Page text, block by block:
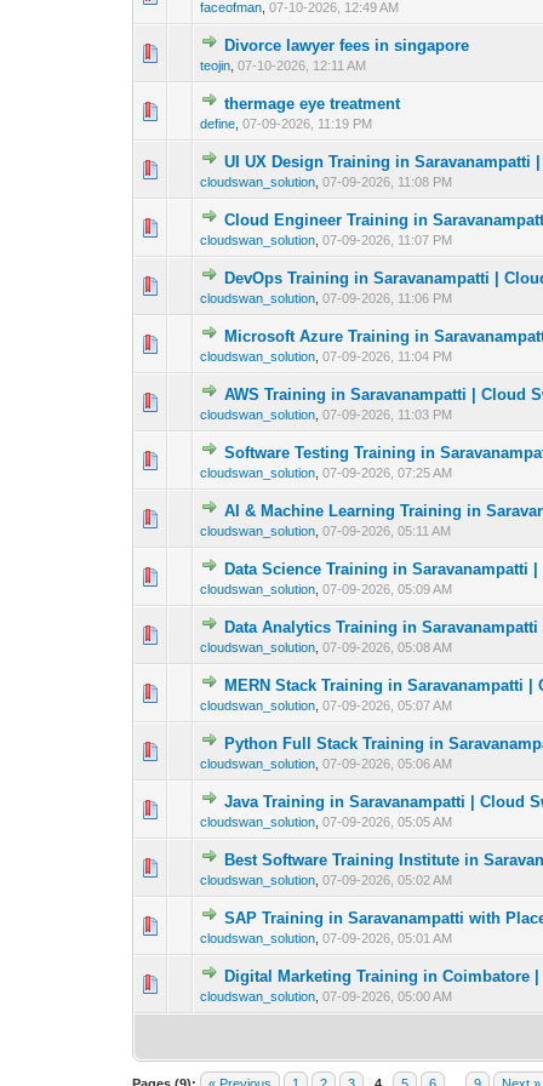
faceofman ,07-10-2026, 12:49 AM
Divorce lawyer fees in singapore
teojin ,07-10-2026, 12:11 AM
0 Vote(s) - 0 out of
thermage eye treatment
define ,07-09-2026, 11:19 PM
UI UX Design Training in Saravanampatti
cloudswan_solution ,07-09-2026, 11:08 PM
0 Vote(s) - 0 out1 2
Cloud Engineer Training in
cloudswan_solution ,07-09-2026, 11:07 PM
0 Vote(s) - 0 out1
DevOps Training in Saravanampatti |
cloudswan_solution ,07-09-2026, 11:06 PM
0 Vote(s) - 0 out 1
Microsoft Azure Training in
cloudswan_solution ,07-09-2026, 11:04 PM
0 Vote(s) - 0 out1
AWS Training in Saravanampatti | Cloud
cloudswan_solution ,07-09-2026, 11:03 PM
0 Vote(s) - 0 out 1
Software Testing Training in
cloudswan_solution ,07-09-2026, 07:25 AM
0 Vote(s) - 0 out 1
AI & Machine Learning Training in
cloudswan_solution ,07-09-2026, 05:11 AM
0 Vote(s) - 0 out 1
Data Science Training in Saravanampatti
cloudswan_solution ,07-09-2026, 05:09 AM
0 Vote(s) - 0 out1
Data Analytics Training in
cloudswan_solution ,07-09-2026, 05:08 AM
0 Vote(s) - 0 out 1
MERN Stack Training in Saravanampatti
cloudswan_solution ,07-09-2026, 05:07 AM
0 Vote(s) - 0 out of
1
Python Full Stack Training in
cloudswan_solution ,07-09-2026, 05:06 AM
0 Vote(s) - 0 out 1
Java Training in Saravanampatti | Cloud
cloudswan_solution ,07-09-2026, 05:05 AM
0 Vote(s) - 0 out 1
Best Software Training Institute in
cloudswan_solution ,07-09-2026, 05:02 AM
0 Vote(s) - 0 out 1
SAP Training in Saravanampatti with
cloudswan_solution ,07-09-2026, 05:01 AM
0 Vote(s) - 0 out 1
Digital Marketing Training in Coimbatore
cloudswan_solution ,07-09-2026, 05:00 AM
0 Vote(s) - 0 out 1